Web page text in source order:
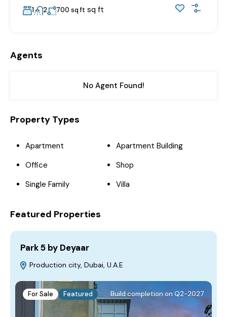
1 2 700 sq ft sq ft
Agents
No Agent Found!
Property Types
Apartment
Apartment Building
Office
Shop
Single Family
Villa
Featured Properties
Park 5 by Deyaar
Production city, Dubai, U.A.E
For Sale Featured Build completion on Q2-2027